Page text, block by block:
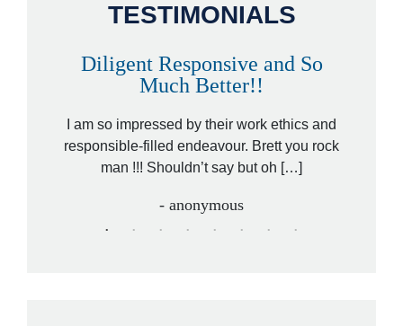
TESTIMONIALS
Diligent Responsive and So
Much Better!!
I am so impressed by their work ethics and
responsible-filled endeavour. Brett you rock
man !!! Shouldn’t say but oh […]
- anonymous